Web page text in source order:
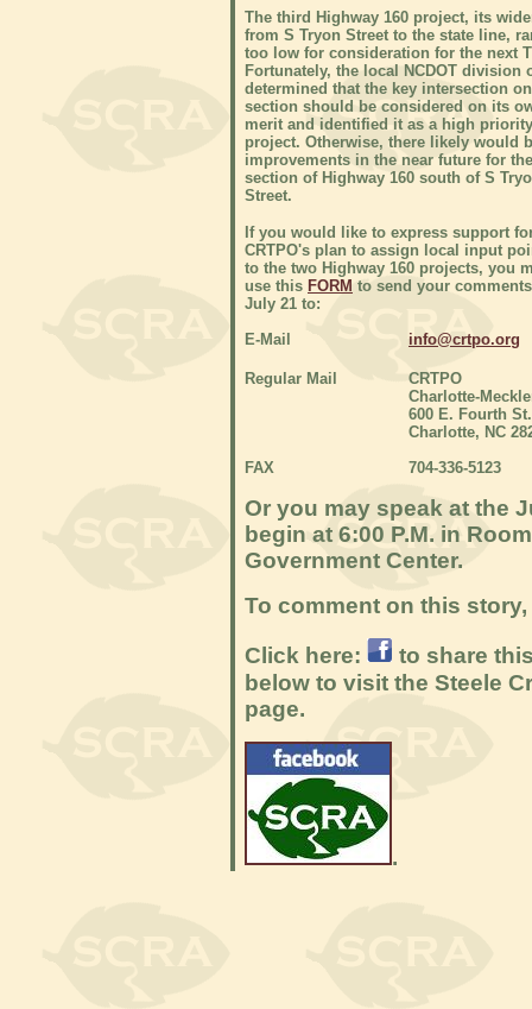
The third Highway 160 project, its
from S Tryon Street to the state line,
too low for consideration for the next
Fortunately, the local NCDOT division
determined that the key intersection
section should be considered on its
merit and identified it as a high priority
project. Otherwise, there likely would
improvements in the near future for the
section of Highway 160 south of S
Street.
If you would like to express support
CRTPO's plan to assign local input
to the two Highway 160 projects, you
use this FORM to send your
July 21 to:
E-Mail
info@crtpo.org
Regular Mail
CRTPO
Charlotte-
600 E. Fourth
Charlotte, NC
FAX
704-336-5123
Or you may speak at the
begin at 6:00 P.M. in
Government Center.
To comment on this
Click here:
to share
below to visit the Steele
page.
.